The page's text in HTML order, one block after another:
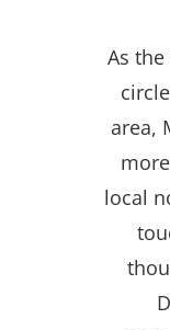
As
area,
local